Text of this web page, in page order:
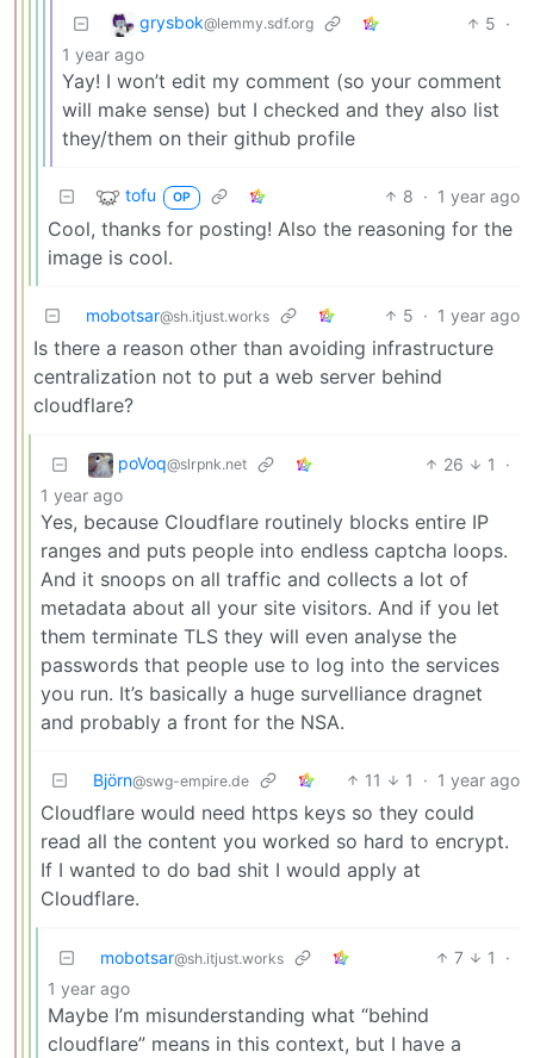
grysbok@lemmy.sdf.org 5 ·
1 year ago
Yay! I won’t edit my comment (so your comment
will make sense) but I checked and they also list
they/them on their github profile
tofu OP 8 · 1 year ago
Cool, thanks for posting! Also the reasoning for the
image is cool.
mobotsar@sh.itjust.works 5 · 1 year ago
Is there a reason other than avoiding infrastructure
centralization not to put a web server behind
cloudflare?
poVoq@slrpnk.net 26 1
·
1 year ago
Yes, because Cloudflare routinely blocks entire IP
ranges and puts people into endless captcha loops.
And it snoops on all traffic and collects a lot of
metadata about all your site visitors. And if you let
them terminate TLS they will even analyse the
passwords that people use to log into the services
you run. It’s basically a huge survelliance dragnet
and probably a front for the NSA.
Björn@swg-empire.de 11 1 · 1 year ago
Cloudflare would need https keys so they could
read all the content you worked so hard to encrypt.
If I wanted to do bad shit I would apply at
Cloudflare.
mobotsar@sh.itjust.works 7 1
·
1 year ago
Maybe I’m misunderstanding what “behind
cloudflare” means in this context, but I have a